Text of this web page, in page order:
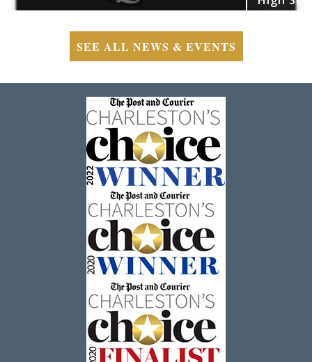
SEE ALL NEWS & EVENTS